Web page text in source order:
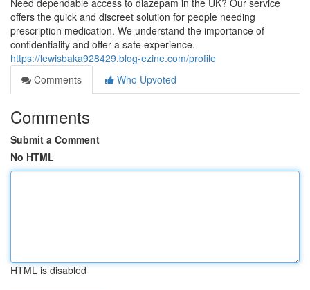
Need dependable access to diazepam in the UK? Our service
offers the quick and discreet solution for people needing
prescription medication. We understand the importance of
confidentiality and offer a safe experience.
https://lewisbaka928429.blog-ezine.com/profile
Comments
Who Upvoted
Comments
Submit a Comment
No HTML
HTML is disabled